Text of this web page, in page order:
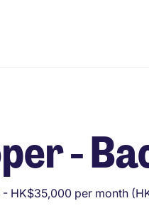
-
HK$35,000 per month